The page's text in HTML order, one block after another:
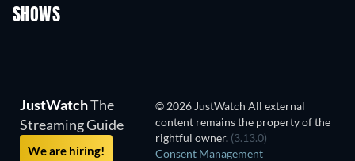
SHOWS
JustWatchThe
Streaming Guide
We are hiring!
© 2026 JustWatch All external
content remains the property of the
rightful owner. (3.13.0)
Consent Management